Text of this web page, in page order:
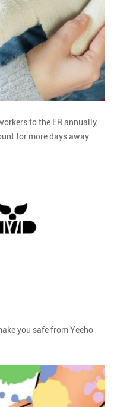
to the ER annually,
for more days away
you safe from Yeeho